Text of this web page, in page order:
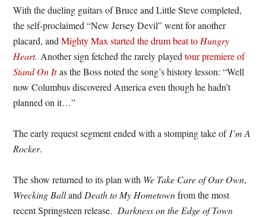
With the dueling guitars of Bruce and Little Steve completed,
the self-proclaimed “New Jersey Devil” went for another
placard, andMighty Max started the drum beat to Hungry
Heart. Another sign fetched the rarely playedtour premiere of
Stand On It as the Boss noted the song’s history lesson: “Well
now Columbus discovered America even though he hadn’t
planned on it…”
The early request segment ended with a stomping take of I’m A
Rocker.
The show returned to its plan with We Take Care of Our Own,
Wrecking Balland Death to My Hometownfrom the most
recent Springsteen release. Darkness on the Edge of Town